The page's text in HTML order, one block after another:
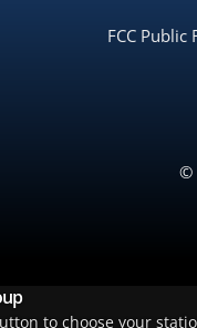
FCC Public
©
to choose your